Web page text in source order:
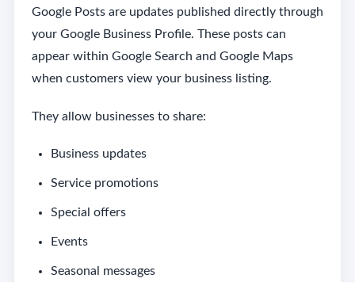
Google Posts are updates published directly through
your Google Business Profile. These posts can
appear within Google Search and Google Maps
when customers view your business listing.
They allow businesses to share:
Business updates
Service promotions
Special offers
Events
Seasonal messages